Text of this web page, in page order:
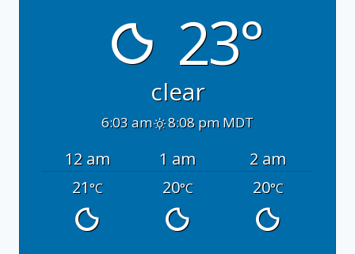
23°
clear
6:03 am 8:08 pm MDT
12 am 1 am
2 am
21°C 20°C 20°C